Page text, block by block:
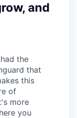
and
the
that
this
of
more
you